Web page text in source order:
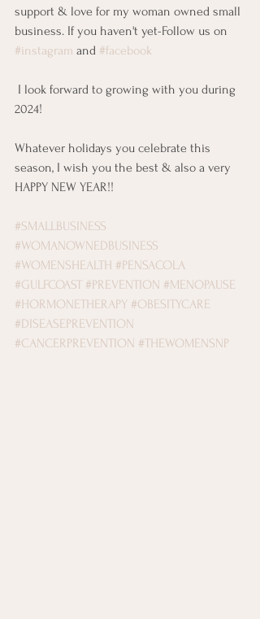
support & love for my woman owned small
business. If you haven't yet-Follow us on
#instagram and #facebook
2024!
Whatever holidays you celebrate this
season, I wish you the best & also a very
HAPPY NEW YEAR!!
#SMALLBUSINESS
#WOMANOWNEDBUSINESS
#WOMENSHEALTH #PENSACOLA
#GULFCOAST #PREVENTION #MENOPAUSE
#HORMONETHERAPY #OBESITYCARE
#DISEASEPREVENTION
#CANCERPREVENTION #THEWOMENSNP